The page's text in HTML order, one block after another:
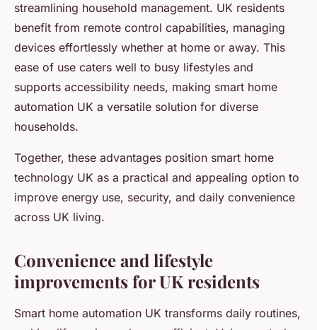
streamlining household management. UK residents
benefit from remote control capabilities, managing
devices effortlessly whether at home or away. This
ease of use caters well to busy lifestyles and
supports accessibility needs, making smart home
automation UK a versatile solution for diverse
households.
Together, these advantages position smart home
technology UK as a practical and appealing option to
improve energy use, security, and daily convenience
across UK living.
Convenience and lifestyle
improvements for UK residents
Smart home automation UK transforms daily routines,